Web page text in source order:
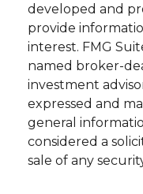
developed and
provide
interest. FMG
named broker-
investment
expressed and
general
considered a
sale of any